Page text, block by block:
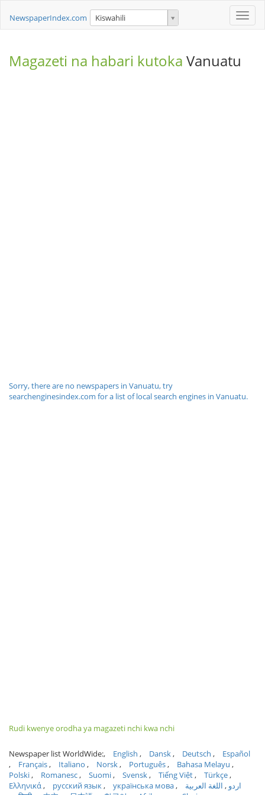
Toggle
NewspaperIndex.com Kiswahili
Magazeti na habari kutoka Vanuatu
Sorry, there are no newspapers in Vanuatu, try
searchenginesindex.com for a list of local search engines in Vanuatu.
Rudi kwenye orodha ya magazeti nchi kwa nchi
Newspaper list WorldWide: English Dansk Deutsch
Español
Français
Italiano Norsk Português
Bahasa Melayu
Polski
Romanesc Suomi Svensk Tiếng Việt
Türkçe
Ελληνικά
русский язык українська мова اردو
اللغة العربية